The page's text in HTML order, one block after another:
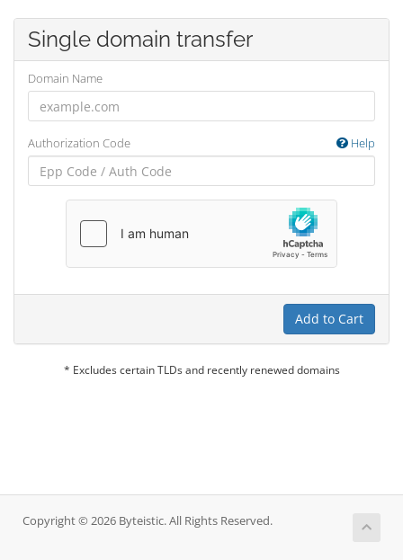
Single domain transfer
Domain Name
Authorization Code Help
Add to Cart
* Excludes certain TLDs and recently renewed domains
Copyright © 2026 Byteistic. All Rights Reserved.